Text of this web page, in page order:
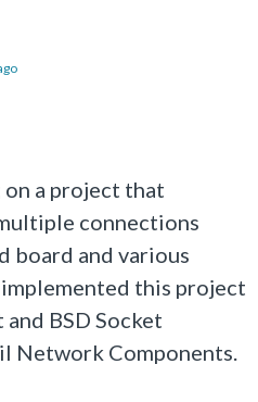
a project that
connections
board and various
this project
BSD Socket
Network Components.